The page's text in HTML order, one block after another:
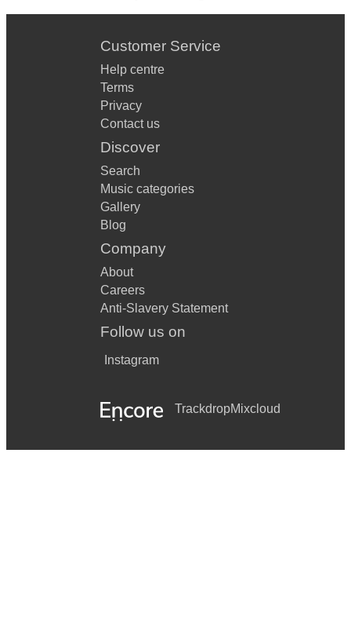
Customer Service
Help centre
Terms
Privacy
Contact us
Discover
Search
Music categories
Gallery
Blog
Company
About
Careers
Anti-Slavery Statement
Follow us on
Instagram
TrackdropMixcloud